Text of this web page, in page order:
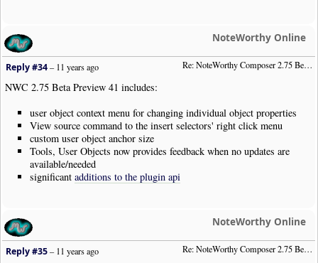
NoteWorthy Online
Re: NoteWorthy Composer 2.75 Beta Preview 41
Reply #34–11 years ago
NWC 2.75 Beta Preview 41 includes:
user object context menu for changing individual object properties
View source command to the insert selectors' right click menu
custom user object anchor size
Tools, User Objects now provides feedback when no updates are
available/needed
significant additions to the plugin api
NoteWorthy Online
Re: NoteWorthy Composer 2.75 Beta Preview 42
Reply #35–11 years ago